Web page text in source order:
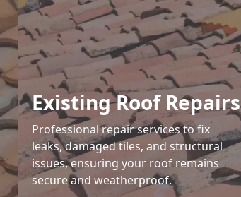
Existing Roof Repairs
Professional repair services to fix
leaks, damaged tiles, and structural
issues, ensuring your roof remains
secure and weatherproof.